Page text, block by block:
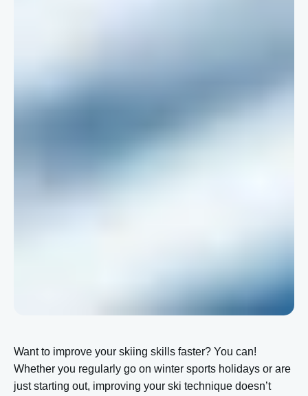
Want to improve your skiing skills faster? You can!
Whether you regularly go on winter sports holidays or are
just starting out, improving your ski technique doesn’t